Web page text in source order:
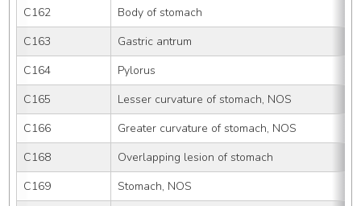
C162
Body of stomach
C163
Gastric antrum
C164
Pylorus
C165
Lesser curvature of stomach, NOS
C166
Greater curvature of stomach, NOS
C168
Overlapping lesion of stomach
C169
Stomach, NOS